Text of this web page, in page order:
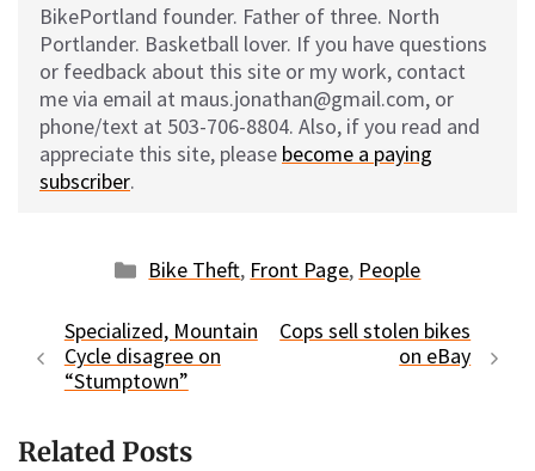
BikePortland founder. Father of three. North
Portlander. Basketball lover. If you have questions
or feedback about this site or my work, contact
me via email at maus.jonathan@gmail.com, or
phone/text at 503-706-8804. Also, if you read and
appreciate this site, please become a paying
subscriber.
Categories
Bike Theft, Front Page, People
Specialized, Mountain
Cycle disagree on
“Stumptown”
Cops sell stolen bikes
on eBay
Related Posts